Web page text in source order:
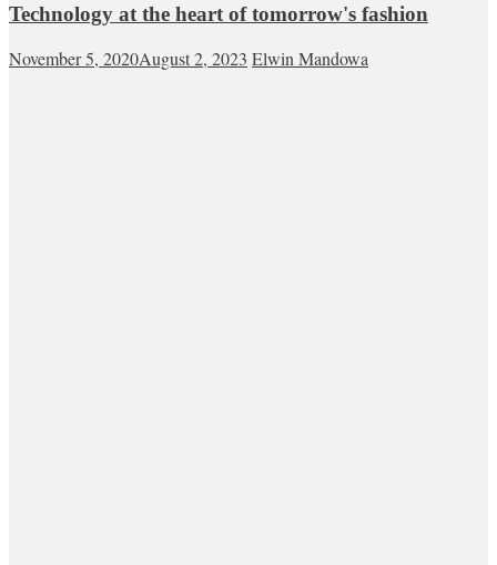
Technology at the heart of tomorrow's fashion
November 5, 2020August 2, 2023 Elwin Mandowa